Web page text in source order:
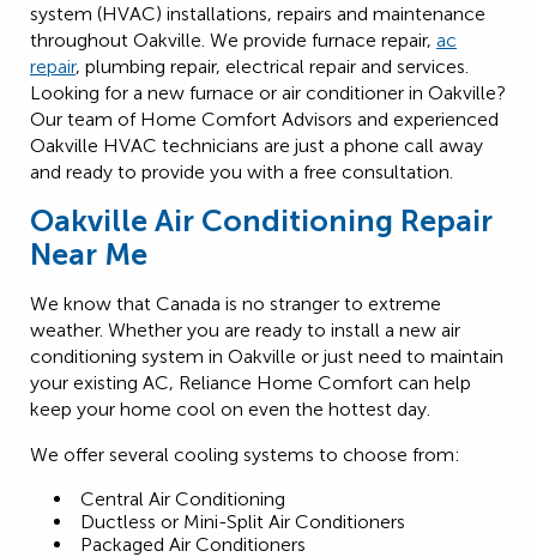
system (HVAC) installations, repairs and maintenance
throughout Oakville. We provide furnace repair, ac
repair, plumbing repair, electrical repair and services.
Looking for a new furnace or air conditioner in Oakville?
Our team of Home Comfort Advisors and experienced
Oakville HVAC technicians are just a phone call away
and ready to provide you with a free consultation.
Oakville Air Conditioning Repair
Near Me
We know that Canada is no stranger to extreme
weather. Whether you are ready to install a new air
conditioning system in Oakville or just need to maintain
your existing AC, Reliance Home Comfort can help
keep your home cool on even the hottest day.
We offer several cooling systems to choose from:
Central Air Conditioning
Ductless or Mini-Split Air Conditioners
Packaged Air Conditioners